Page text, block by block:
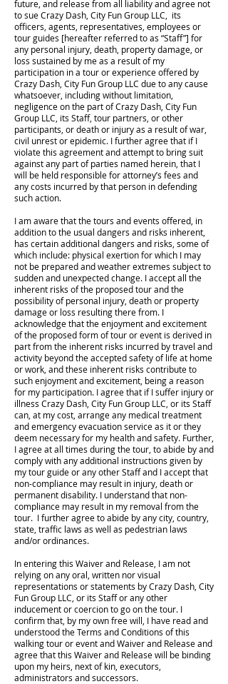
future, and release from all liability and agree not
to sue Crazy Dash, City Fun Group LLC, its
officers, agents, representatives, employees or
tour guides [hereafter referred to as “Staff”] for
any personal injury, death, property damage, or
loss sustained by me as a result of my
participation in a tour or experience offered by
Crazy Dash, City Fun Group LLC due to any cause
whatsoever, including without limitation,
negligence on the part of Crazy Dash, City Fun
Group LLC, its Staff, tour partners, or other
participants, or death or injury as a result of war,
civil unrest or epidemic. I further agree that if I
violate this agreement and attempt to bring suit
against any part of parties named herein, that I
will be held responsible for attorney’s fees and
any costs incurred by that person in defending
such action.
I am aware that the tours and events offered, in
addition to the usual dangers and risks inherent,
has certain additional dangers and risks, some of
which include: physical exertion for which I may
not be prepared and weather extremes subject to
sudden and unexpected change. I accept all the
inherent risks of the proposed tour and the
possibility of personal injury, death or property
damage or loss resulting there from. I
acknowledge that the enjoyment and excitement
of the proposed form of tour or event is derived in
part from the inherent risks incurred by travel and
activity beyond the accepted safety of life at home
or work, and these inherent risks contribute to
such enjoyment and excitement, being a reason
for my participation. I agree that if I suffer injury or
illness Crazy Dash, City Fun Group LLC, or its Staff
can, at my cost, arrange any medical treatment
and emergency evacuation service as it or they
deem necessary for my health and safety. Further,
I agree at all times during the tour, to abide by and
comply with any additional instructions given by
my tour guide or any other Staff and I accept that
non-compliance may result in injury, death or
permanent disability. I understand that non-
compliance may result in my removal from the
tour. I further agree to abide by any city, country,
state, traffic laws as well as pedestrian laws
and/or ordinances.
In entering this Waiver and Release, I am not
relying on any oral, written nor visual
representations or statements by Crazy Dash, City
Fun Group LLC, or its Staff or any other
inducement or coercion to go on the tour. I
confirm that, by my own free will, I have read and
understood the Terms and Conditions of this
walking tour or event and Waiver and Release and
agree that this Waiver and Release will be binding
upon my heirs, next of kin, executors,
administrators and successors.